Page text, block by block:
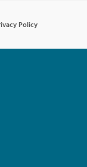
Policy